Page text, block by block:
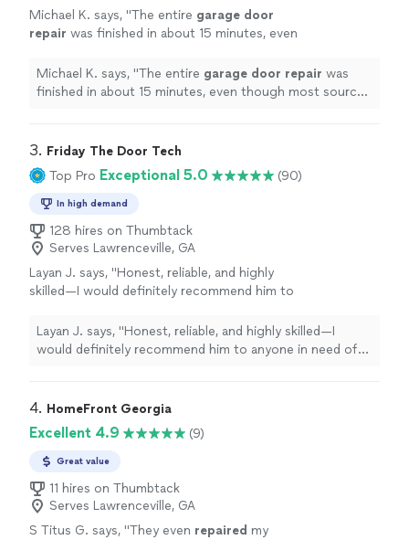
Michael K. says, "The entire garage door
repair was finished in about 15 minutes, even
takes 45 minutes to 2 hours. " See more
Michael K. says, "The entire garage door repair was
finished in about 15 minutes, even though most sources
3. Friday The Door Tech
Top Pro Exceptional 5.0 (90)
In high demand
128 hires on Thumbtack
Serves Lawrenceville, GA
Layan J. says, "Honest, reliable, and highly
skilled—I would definitely recommend him to
more
Layan J. says, "Honest, reliable, and highly skilled—I
would definitely recommend him to anyone in need of
4. HomeFront Georgia
Excellent 4.9 (9)
Great value
11 hires on Thumbtack
Serves Lawrenceville, GA
S Titus G. says, "They even repaired my